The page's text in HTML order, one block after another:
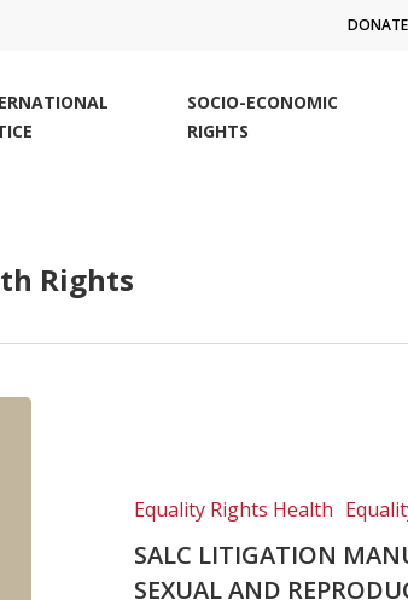
DONATE
SOCIO-ECONOMIC
RIGHTS
Rights
Equality Rights Health
SALC LITIGATION
SEXUAL AND